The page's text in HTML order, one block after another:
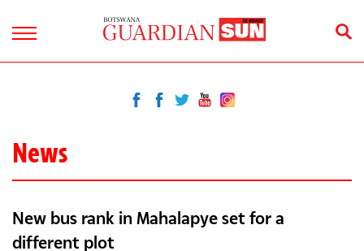
News
New bus rank in Mahalapye set for a
different plot